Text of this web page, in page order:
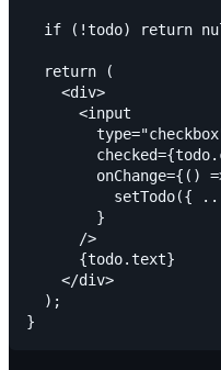
if (!todo) return
  return (
    <div>
      <input
onChange={()
setTodo({
        }
      />
      {todo.text}
    </div>
  );